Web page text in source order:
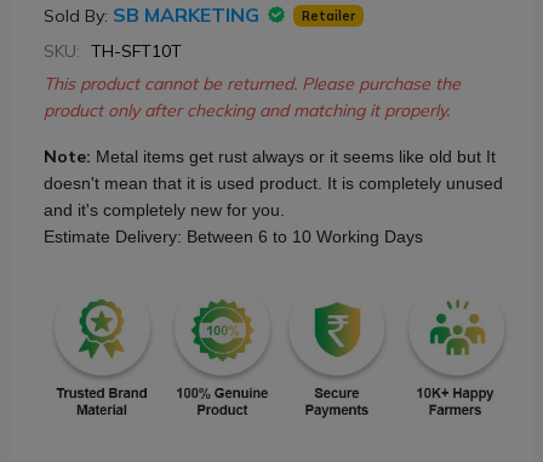
Sold By: SB MARKETING Retailer
SKU: TH-SFT10T
This product cannot be returned. Please purchase the
product only after checking and matching it properly.
Note: Metal items get rust always or it seems like old but It
doesn't mean that it is used product. It is completely unused
and it's completely new for you.
Estimate Delivery: Between 6 to 10 Working Days